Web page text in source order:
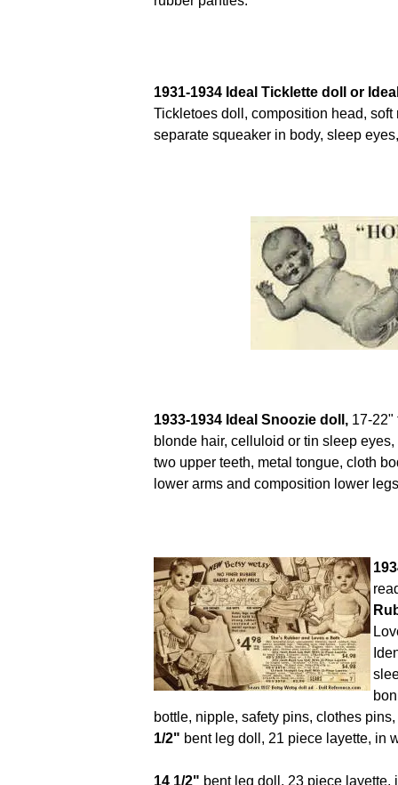
1931-1934 Ideal Ticklette doll or
Tickletoes doll, composition head,
separate squeaker in body, sleep
1933-1934 Ideal Snoozie doll,17-22"
blonde hair, celluloid or tin sleep
two upper teeth, metal tongue, cloth
lower arms and composition lower
bottle, nipple, safety pins, clothes
1/2" bent leg doll, 21 piece layette, in
14 1/2" bent leg doll, 23 piece